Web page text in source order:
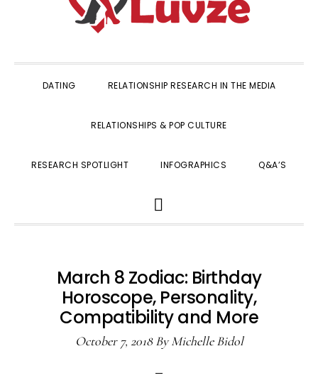
DATING RELATIONSHIP RESEARCH IN THE MEDIA
RELATIONSHIPS & POP CULTURE
RESEARCH SPOTLIGHT INFOGRAPHICS Q&A’S
SEARCH
March 8 Zodiac: Birthday
Horoscope, Personality,
Compatibility and More
October 7, 2018ByMichelle Bidol